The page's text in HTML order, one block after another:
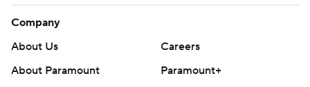
Company
About Us
Careers
About Paramount
Paramount+